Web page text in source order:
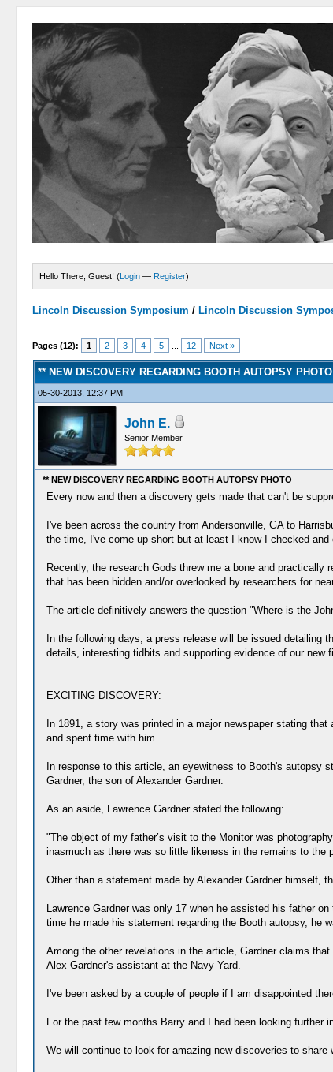
Hello There, Guest! (Login — Register)
Lincoln Discussion Symposium / Lincoln Discussion
Pages (12): 1 2 3 4 5 12 Next »
** NEW DISCOVERY REGARDING BOOTH AUTOPSY PHOTO
05-30-2013, 12:37 PM
John E.
Senior Member
** NEW DISCOVERY REGARDING BOOTH AUTOPSY PHOTO
Every now and then a discovery gets made that can't be
I've been across the country from Andersonville, GA to
the time, I've come up short but at least I know I checked
Recently, the research Gods threw me a bone and
that has been hidden and/or overlooked by researchers for
The article definitively answers the question "Where is the
In the following days, a press release will be issued
details, interesting tidbits and supporting evidence of our new
EXCITING DISCOVERY:
In 1891, a story was printed in a major newspaper stating
and spent time with him.
In response to this article, an eyewitness to Booth's autopsy
Gardner, the son of Alexander Gardner.
As an aside, Lawrence Gardner stated the following:
"The object of my father’s visit to the Monitor was
inasmuch as there was so little likeness in the remains to the
Other than a statement made by Alexander Gardner himself,
Lawrence Gardner was only 17 when he assisted his father
time he made his statement regarding the Booth autopsy, he
Among the other revelations in the article, Gardner claims
Alex Gardner's assistant at the Navy Yard.
I've been asked by a couple of people if I am disappointed
For the past few months Barry and I had been looking
We will continue to look for amazing new discoveries to